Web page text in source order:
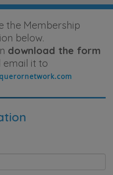
the Membership
below.
download the form
email it to